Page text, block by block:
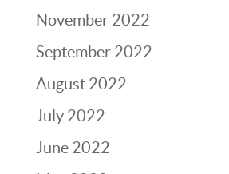
November 2022
September 2022
August 2022
July 2022
June 2022